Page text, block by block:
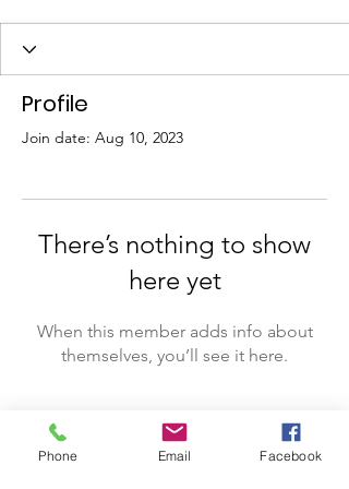
Profile
Join date: Aug 10, 2023
There’s nothing to show
here yet
When this member adds info about
themselves, you’ll see it here.
Phone Email Facebook